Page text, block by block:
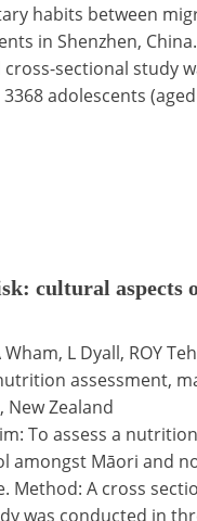
habits between
in Shenzhen,
sectional study
adolescents
cultural aspects
Wham, L Dyall, ROY
assessment,
New Zealand
To assess a
amongst Māori and
Method: A cross
was conducted in